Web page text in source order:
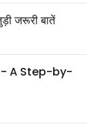
जरूरी बातें
- A Step-by-